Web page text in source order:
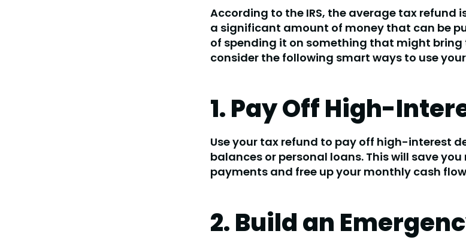
According to the IRS, the average tax refund
a significant amount of money that can be
of spending it on something that might bring
consider the following smart ways to use
1. Pay Off High-
Use your tax refund to pay off high-interest
balances or personal loans. This will save
payments and free up your monthly cash
2. Build an